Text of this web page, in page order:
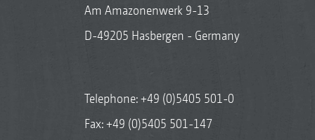
Am Amazonenwerk 9-13
D-49205 Hasbergen - Germany
Telephone:+49 (0)5405 501-0
Fax: +49 (0)5405 501-147